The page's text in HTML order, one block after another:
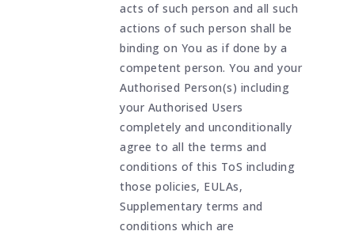
acts of such person and all such
actions of such person shall be
binding on You as if done by a
competent person. You and your
Authorised Person(s) including
your Authorised Users
completely and unconditionally
agree to all the terms and
conditions of this ToS including
those policies, EULAs,
Supplementary terms and
conditions which are